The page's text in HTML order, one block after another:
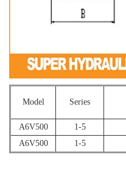
Model Series
A6V500
1-5
A6V500
1-5